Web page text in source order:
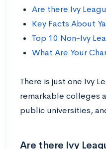
Are there Ivy
Key Facts About
Top 10 Non-Ivy
What Are Your
There is just one Ivy
remarkable colleges
public universities,
Are there Ivy